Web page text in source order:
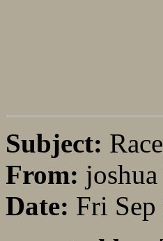
Subject:
From:
Date: Fri